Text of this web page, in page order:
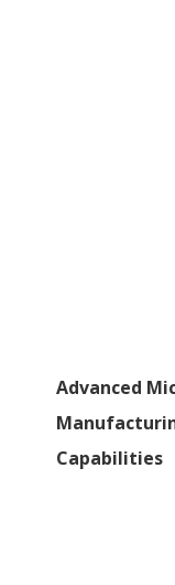
Advanced
Capabilities